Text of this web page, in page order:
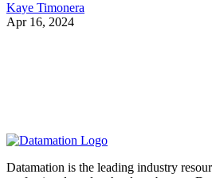
Kaye Timonera
Apr 16, 2024
Datamation is the leading industry